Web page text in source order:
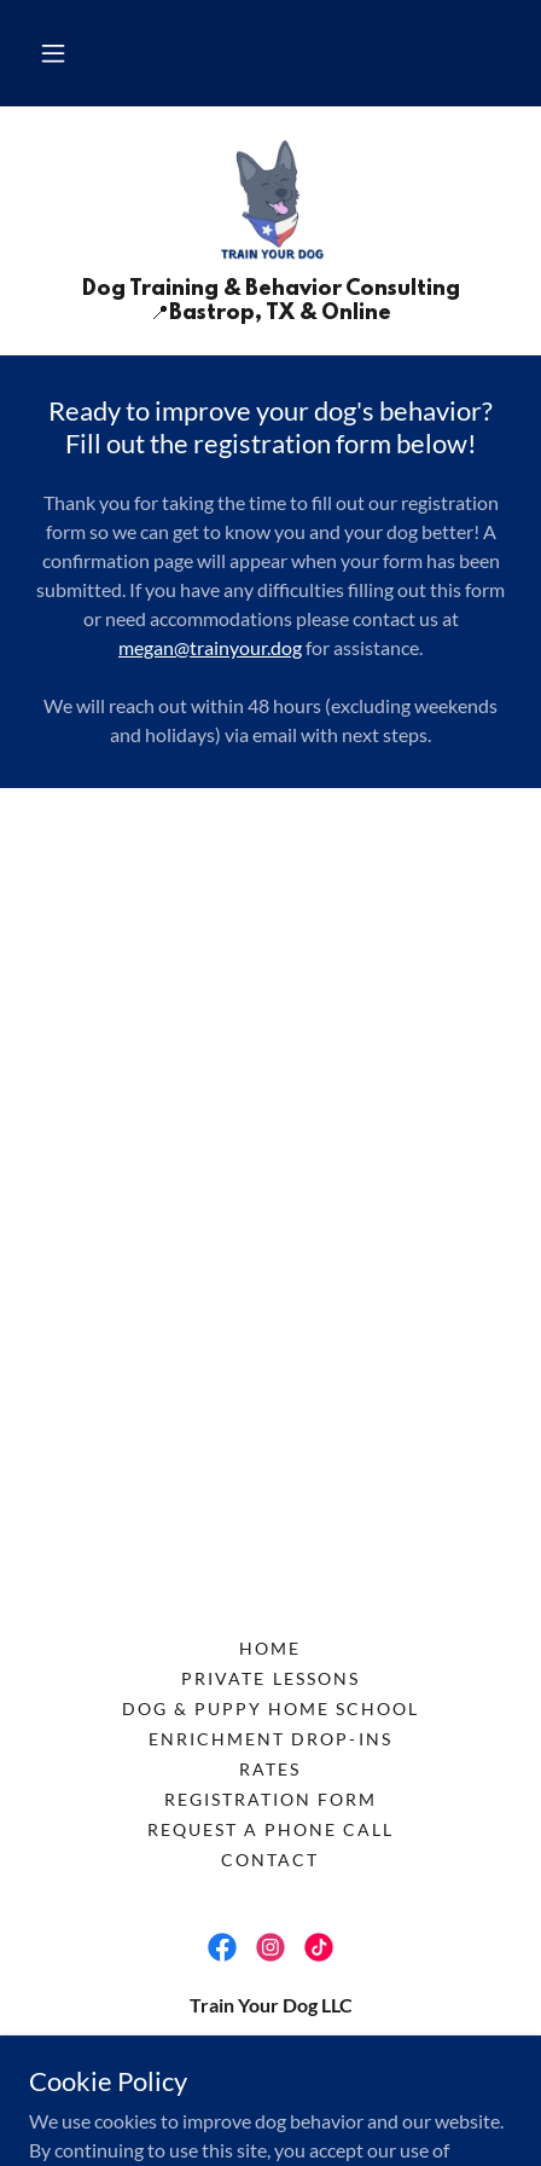
Dog Training & Behavior Consulting
📍Bastrop, TX & Online
Ready to improve your dog's behavior?
Fill out the registration form below!
Thank you for taking the time to fill out our registration
form so we can get to know you and your dog better! A
confirmation page will appear when your form has been
submitted. If you have any difficulties filling out this form
or need accommodations please contact us at
megan@trainyour.dogfor assistance.
We will reach out within 48 hours (excluding weekends
and holidays) via email with next steps.
HOME
PRIVATE LESSONS
DOG & PUPPY HOME SCHOOL
ENRICHMENT DROP-INS
RATES
REGISTRATION FORM
REQUEST A PHONE CALL
CONTACT
Train Your Dog LLC
Cookie Policy
We use cookies to improve dog behavior and our website.
By continuing to use this site, you accept our use of